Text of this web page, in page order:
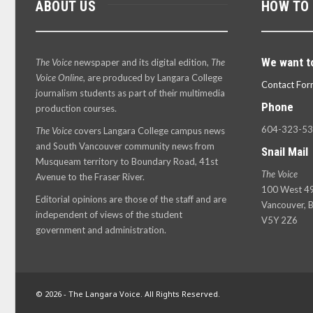
ABOUT US
The Voicenewspaper and its digital edition, The
Voice Online, are produced by Langara College
journalism students as part of their multimedia
production courses.
The Voice covers Langara College campus news
and South Vancouver community news from
Musqueam territory to Boundary Road, 41st
Avenue to the Fraser River.
Editorial opinions are those of the staff and are
independent of views of the student
government and administration.
HOW
We want
Contact
Phone
604-323-
Snail Mail
The Voice
100 West
Vancouver,
V5Y 2Z6
© 2026 - The Langara Voice. All Rights Reserved.